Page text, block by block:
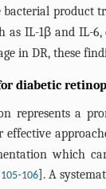
bacterial product
as IL-1β and IL-
in DR, these
diabetic
represents a
effective
which
105-106]. A